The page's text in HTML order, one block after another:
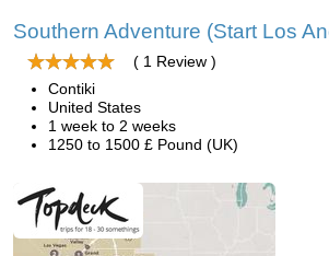
Southern Adventure (Start Los
( 1 Review )
Contiki
United States
1 week to 2 weeks
1250 to 1500 £ Pound (UK)